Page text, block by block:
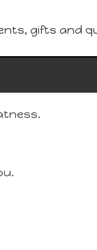
gifts and